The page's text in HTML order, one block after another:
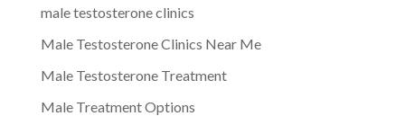
male testosterone clinics
Male Testosterone Clinics Near Me
Male Testosterone Treatment
Male Treatment Options